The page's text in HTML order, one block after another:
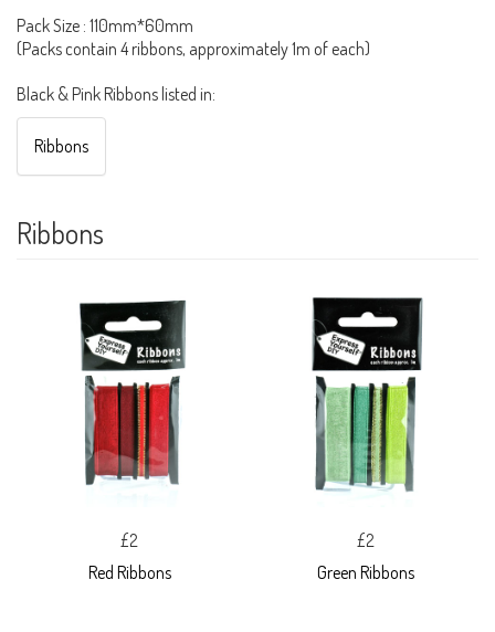
Pack Size : 110mm*60mm
(Packs contain 4 ribbons, approximately 1m of each)
Black & Pink Ribbons listed in:
Ribbons
Ribbons
£2
Red Ribbons
£2
Green Ribbons